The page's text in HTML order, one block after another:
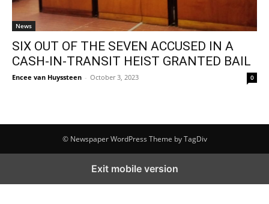
News
SIX OUT OF THE SEVEN ACCUSED IN A
CASH-IN-TRANSIT HEIST GRANTED BAIL
Encee van Huyssteen - October 3, 2023 0
© Newspaper WordPress Theme by TagDiv
Exit mobile version